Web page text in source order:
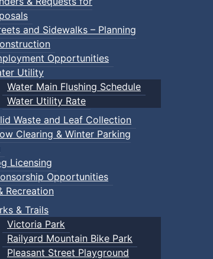
and Sidewalks – Planning
Opportunities
Utility
Water Main Flushing Schedule
Water Utility Rate
Waste and Leaf Collection
Clearing & Winter Parking
Licensing
Opportunities
Recreation
& Trails
Victoria Park
Railyard Mountain Bike Park
Pleasant Street Playground